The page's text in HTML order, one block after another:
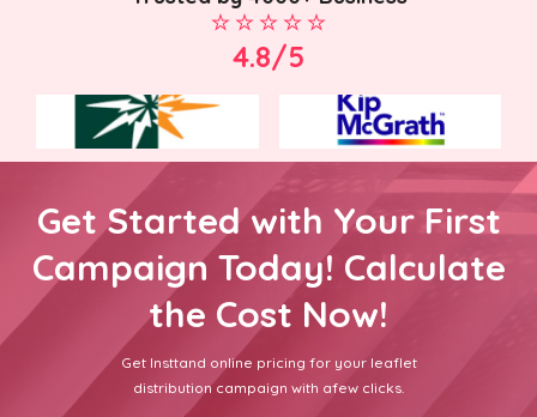
4.8/5
Get Started with Your First
Campaign Today! Calculate
the Cost Now!
Get Insttand online pricing for your leaflet
distribution campaign with afew clicks.